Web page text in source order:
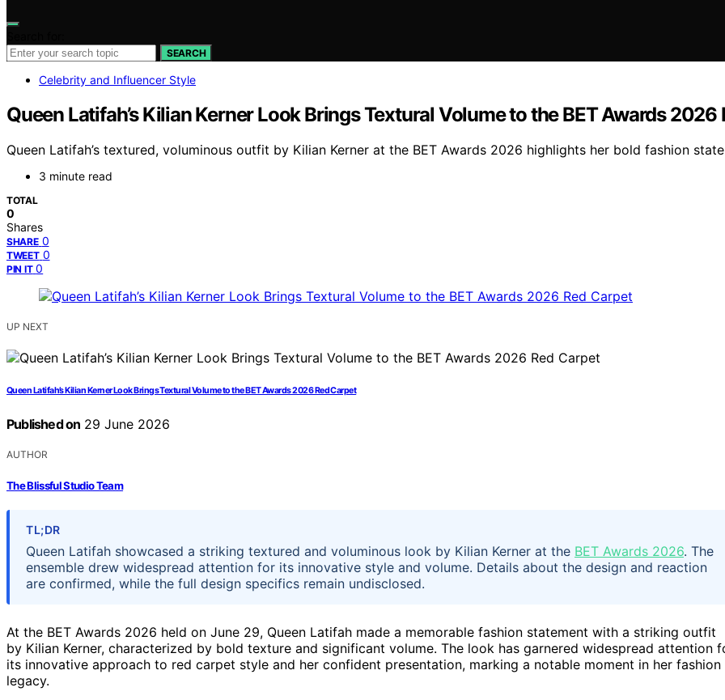
SEARCH
Celebrity and Influencer Style
Queen Latifah’s Kilian Kerner Look Brings Textural Volume to the BET Awards 2026
Queen Latifah’s textured, voluminous outfit by Kilian Kerner at the BET Awards 2026 highlights her bold fashion
3 minute read
TOTAL
0
Shares
SHARE 0
TWEET 0
PIN IT 0
UP NEXT
Queen Latifah’s Kilian Kerner Look Brings Textural Volume to the BET Awards 2026 Red Carpet
Published on 29 June 2026
AUTHOR
The Blissful Studio Team
TL;DR
Queen Latifah showcased a striking textured and voluminous look by Kilian Kerner at the BET Awards 2026. The
ensemble drew widespread attention for its innovative style and volume. Details about the design and reaction
are confirmed, while the full design specifics remain undisclosed.
At the BET Awards 2026 held on June 29, Queen Latifah made a memorable fashion statement with a striking outfit
by Kilian Kerner, characterized by bold texture and significant volume. The look has garnered widespread attention
its innovative approach to red carpet style and her confident presentation, marking a notable moment in her fashion
legacy.